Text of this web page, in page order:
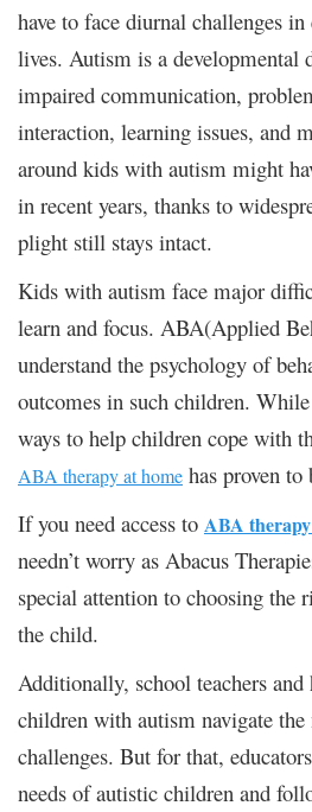
have to face diurnal challenges
lives. Autism is a developmental
impaired communication,
interaction, learning issues, and
around kids with autism might
in recent years, thanks to
plight still stays intact.
Kids with autism face major
learn and focus. ABA(Applied
understand the psychology of
outcomes in such children.
ways to help children cope with
ABA therapy at home has proven
If you need access to ABA
needn’t worry as Abacus
special attention to choosing the
the child.
Additionally, school teachers
children with autism navigate
challenges. But for that,
needs of autistic children and